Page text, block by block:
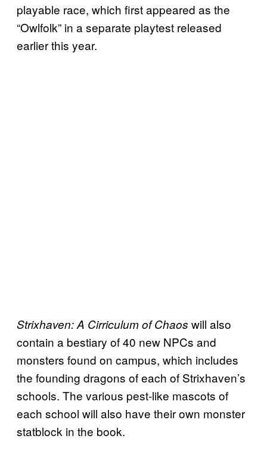
playable race, which first appeared as the
“Owlfolk” in a separate playtest released
earlier this year.
Strixhaven: A Cirriculum of Chaos will also
contain a bestiary of 40 new NPCs and
monsters found on campus, which includes
the founding dragons of each of Strixhaven’s
schools. The various pest-like mascots of
each school will also have their own monster
statblock in the book.